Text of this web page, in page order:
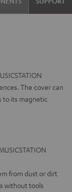
The cover can
to its magnetic
from dust or dirt
without tools